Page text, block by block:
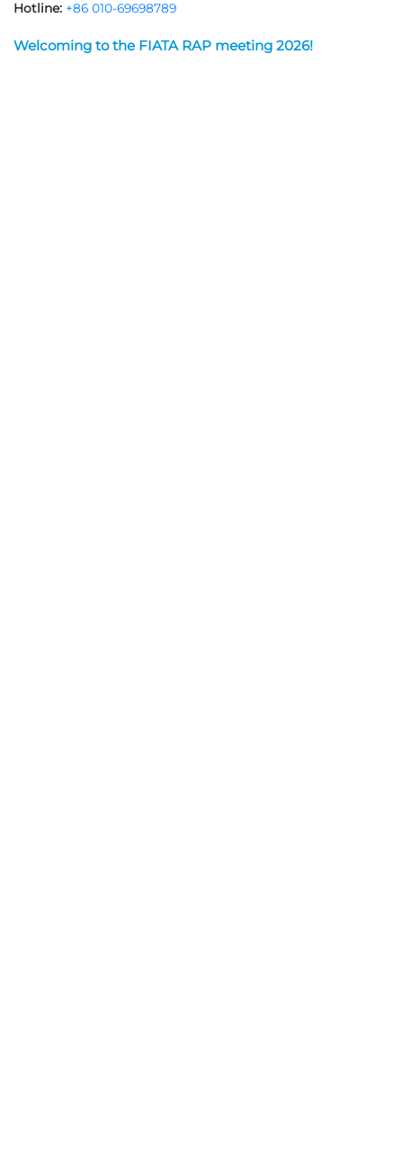
Hotline: +86 010-69698789
Welcoming to the FIATA RAP meeting 2026!